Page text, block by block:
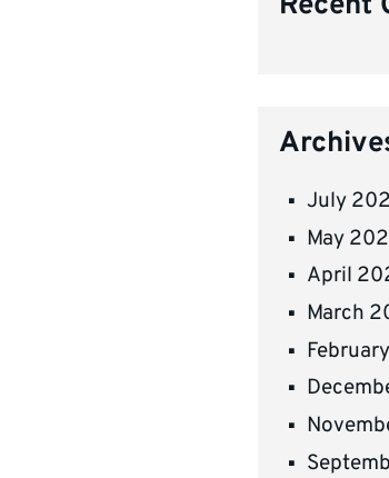
July
May
April
March